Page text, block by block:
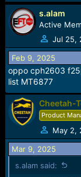
e
a
d
s
t
a
r
t
r
r
t
d
a
t
s.alam
Active
Jul 25,
Feb 9, 2025
oppo cph2603
list MT6877
Cheetah-
Product
May 2,
Mar 9, 2025
s.alam said: